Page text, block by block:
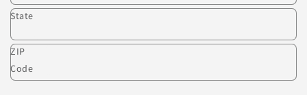
State
ZIP
Code